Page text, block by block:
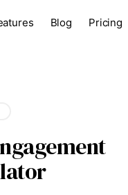
Blog Pricing